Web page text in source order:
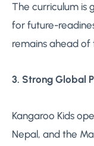
The curriculum is
for future-
remains ahead
3. Strong Global
Kangaroo Kids
Nepal, and the